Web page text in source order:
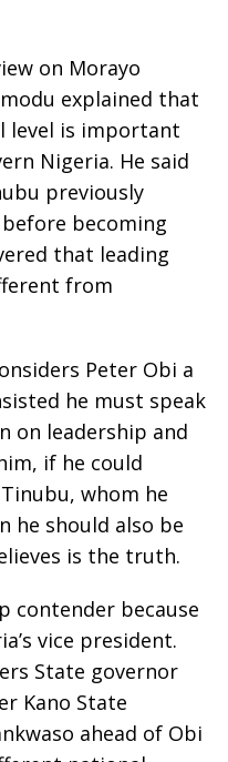
on Morayo
explained that
level is important
Nigeria. He said
previously
becoming
that leading
from
Peter Obi a
he must speak
on leadership and
if he could
whom he
he should also be
is the truth.
contender because
vice president.
State governor
Kano State
ahead of Obi